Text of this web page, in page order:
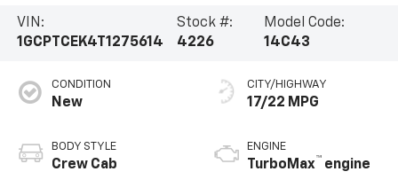
VIN:
1GCPTCEK4T1275614
Stock #:
4226
Model Code:
14C43
CONDITION
New
BODY STYLE
Crew Cab
CITY/HIGHWAY
17/22 MPG
ENGINE
TurboMax™ engine